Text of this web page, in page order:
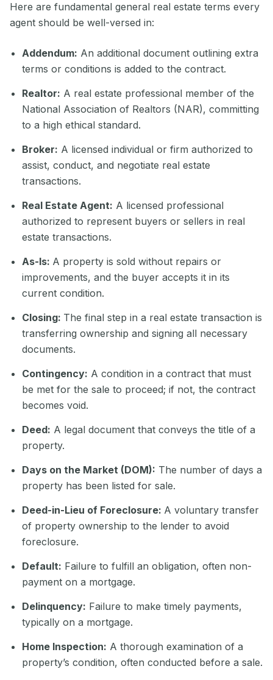
Here are fundamental general real estate terms every
agent should be well-versed in:
Addendum: An additional document outlining extra
terms or conditions is added to the contract.
Realtor: A real estate professional member of the
National Association of Realtors (NAR), committing
to a high ethical standard.
Broker: A licensed individual or firm authorized to
assist, conduct, and negotiate real estate
transactions.
Real Estate Agent: A licensed professional
authorized to represent buyers or sellers in real
estate transactions.
As-Is: A property is sold without repairs or
improvements, and the buyer accepts it in its
current condition.
Closing: The final step in a real estate transaction is
transferring ownership and signing all necessary
documents.
Contingency: A condition in a contract that must
be met for the sale to proceed; if not, the contract
becomes void.
Deed: A legal document that conveys the title of a
property.
Days on the Market (DOM): The number of days a
property has been listed for sale.
Deed-in-Lieu of Foreclosure: A voluntary transfer
of property ownership to the lender to avoid
foreclosure.
Default: Failure to fulfill an obligation, often non-
payment on a mortgage.
Delinquency: Failure to make timely payments,
typically on a mortgage.
Home Inspection: A thorough examination of a
property’s condition, often conducted before a sale.